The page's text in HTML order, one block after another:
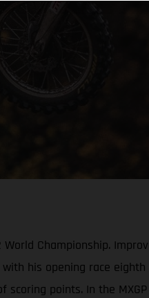
Championship.
his opening race
points. In the MXGP